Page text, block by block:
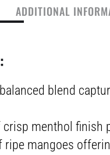
ADDITIONAL
blend
menthol finish
ripe mangoes